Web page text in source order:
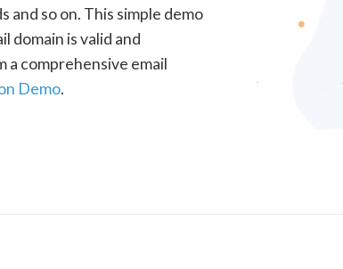
and so on. This simple demo
domain is valid and
a comprehensive email
Demo.